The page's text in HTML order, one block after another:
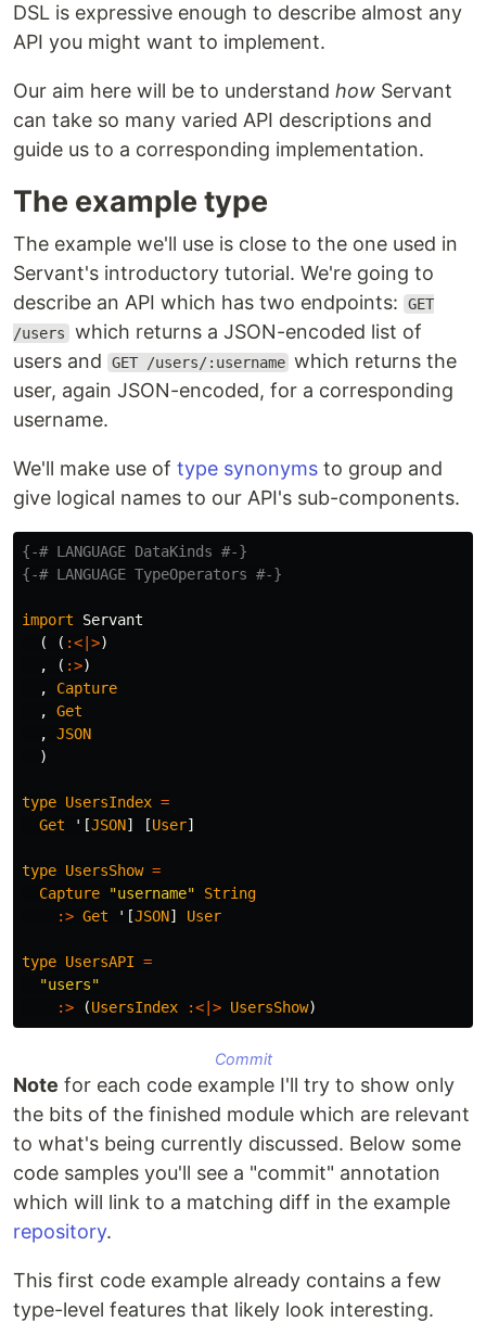
DSL is expressive enough to describe almost any
API you might want to implement.
Our aim here will be to understand how Servant
can take so many varied API descriptions and
guide us to a corresponding implementation.
The example type
The example we'll use is close to the one used in
Servant's introductory tutorial. We're going to
describe an API which has two endpoints:
GET
/users which returns a JSON-encoded list of
users and
GET /users/:username which returns the
user, again JSON-encoded, for a corresponding
username.
We'll make use of type synonyms to group and
give logical names to our API's sub-components.
{-# LANGUAGE DataKinds #-}
{-# LANGUAGE TypeOperators #-}
import
Servant
(
( :<|>)
,
( :>)
,
Capture
,
Get
,
JSON
)
type UsersIndex =
Get
' [JSON] [User]
type UsersShow =
Capture
"username"
String
:> Get ' [JSON] User
type UsersAPI =
"users"
:>
(UsersIndex :<|> UsersShow)
Commit
Note for each code example I'll try to show only
the bits of the finished module which are relevant
to what's being currently discussed. Below some
code samples you'll see a "commit" annotation
which will link to a matching diff in the example
repository.
This first code example already contains a few
type-level features that likely look interesting.